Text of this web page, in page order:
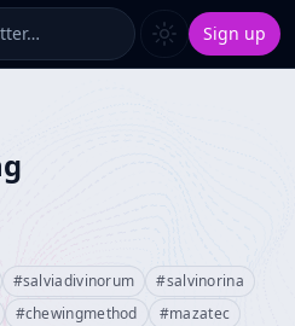
Sign up
#salviadivinorum #salvinorina
#chewingmethod #mazatec